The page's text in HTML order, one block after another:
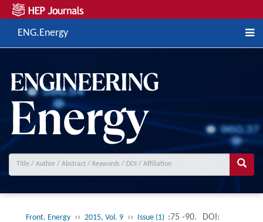
ENG.Energy
Front. Energy ›› 2015, Vol. 9 ›› Issue (1) :75 -90. DOI: